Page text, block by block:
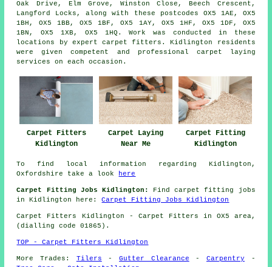
Oak Drive, Elm Grove, Winston Close, Beech Crescent,
Langford Locks, along with these postcodes OX5 1AE, OX5
1BH, OX5 1BB, OX5 1BF, OX5 1AY, OX5 1HF, OX5 1DF, OX5
1BN, OX5 1XB, OX5 1HQ. Work was conducted in these
locations by expert carpet fitters. Kidlington residents
were given competent and professional carpet laying
services on each occasion.
Carpet Fitters
Kidlington
Carpet Laying
Near Me
Carpet Fitting
Kidlington
To find local information regarding Kidlington,
Oxfordshire take a look
here
Carpet Fitting Jobs Kidlington:
Find carpet fitting jobs
in Kidlington here:Carpet Fitting Jobs Kidlington
Carpet Fitters
Kidlington - Carpet Fitters in OX5 area,
(dialling code 01865).
TOP - Carpet Fitters Kidlington
More Trades: Tilers -Gutter Clearance - Carpentry -